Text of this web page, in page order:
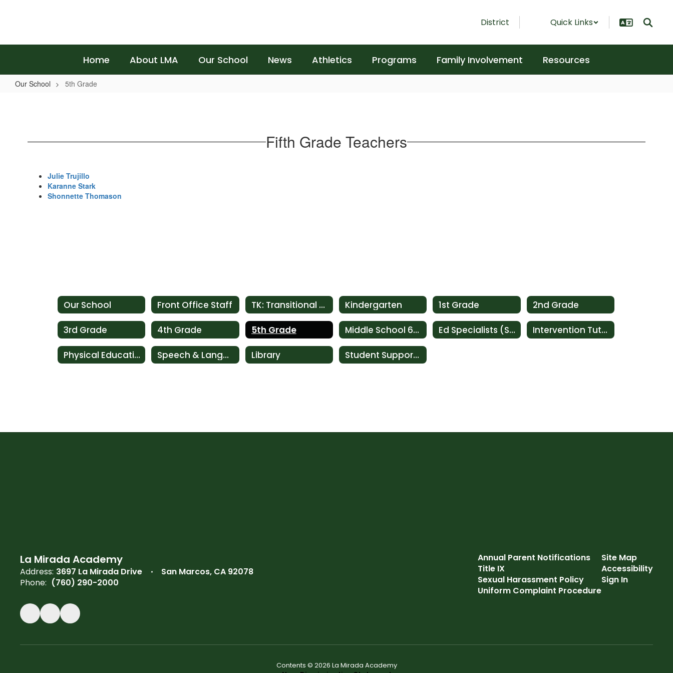
District Quick Links
Home About LMA Our School News Athletics Programs Family Involvement Resources
Our School 5th Grade
Fifth Grade Teachers
Julie Trujillo
Karanne Stark
Shonnette Thomason
Our School Front Office Staff TK: Transitional Kindergarten Kindergarten 1st Grade 2nd Grade
3rd Grade 4th Grade 5th Grade Middle School 6th-8th Ed Specialists (SAI) Intervention Tutoring
Physical Education ~ Art: Music ~ Library (P.A.L Team) Speech & Language Services Library Student Support Services
La Mirada Academy
Address: 3697 La Mirada Drive
San Marcos, CA 92078
Phone: (760) 290-2000
Annual Parent Notifications
Title IX
Sexual Harassment Policy
Uniform Complaint Procedure
Site Map
Accessibility
Sign In
Contents © 2026 La Mirada Academy